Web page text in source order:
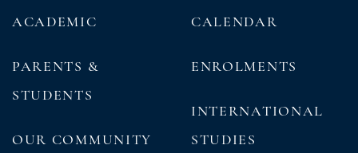
ACADEMIC
PARENTS &
STUDENTS
OUR COMMUNITY
CALENDAR
ENROLMENTS
INTERNATIONAL
STUDIES